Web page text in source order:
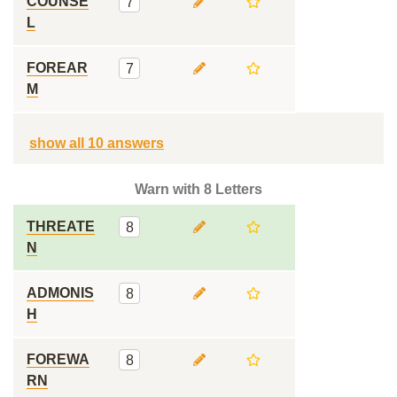
L
FOREAR
M
7
show all 10 answers
Warn with 8 Letters
THREATE
N
8
ADMONIS
H
8
FOREWA
RN
8